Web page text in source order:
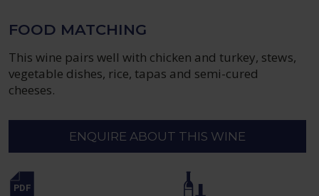
FOOD MATCHING
This wine pairs well with chicken and turkey, stews,
vegetable dishes, rice, tapas and semi-cured
cheeses.
ENQUIRE ABOUT THIS WINE